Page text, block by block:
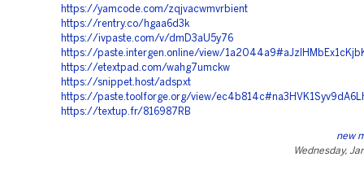
https://yamcode.com/zqjvacwmvrbient
https://rentry.co/hgaa6d3k
https://ivpaste.com/v/dmD3aU5y76
https://paste.intergen.online/view/
https://etextpad.com/wahg7umckw
https://snippet.host/adspxt
https://paste.toolforge.org/view/
https://textup.fr/816987RB
new
Wednesday,